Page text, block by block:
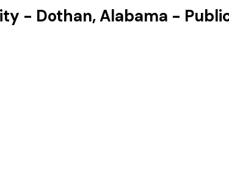
- Dothan, Alabama -